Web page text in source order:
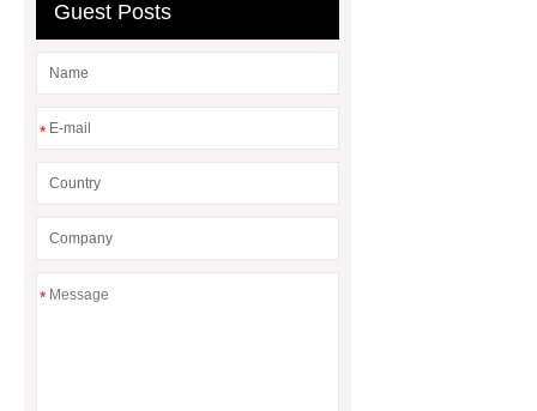
filter press cloth
chenille machine
Guest Posts
*
*